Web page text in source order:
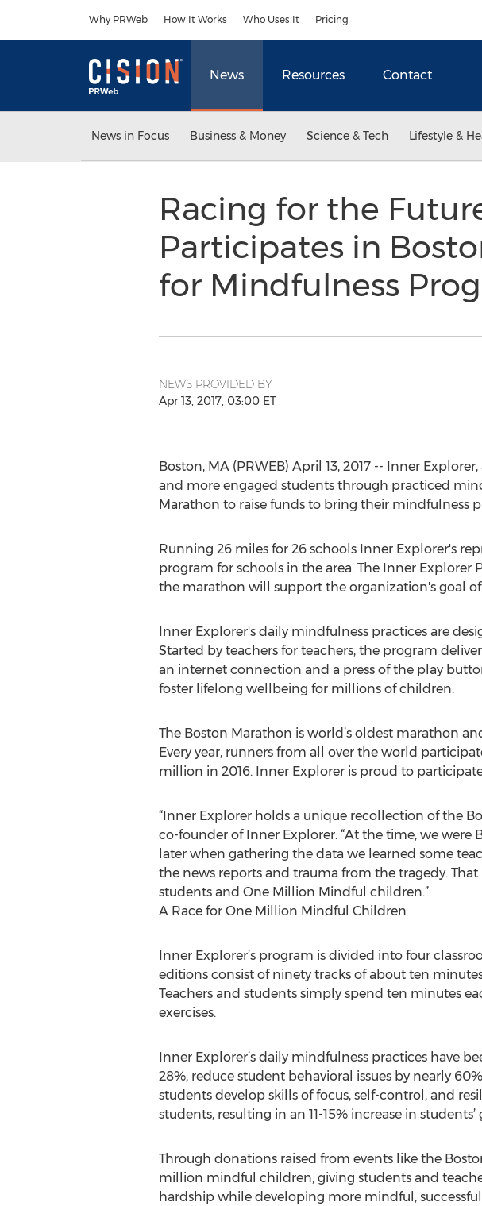
Why PRWeb How It Works Who Uses It Pricing
News Resources Contact
News in Focus Business & Money Science & Tech Lifestyle &
Racing for the
Participates in
for Mindfulness
NEWS PROVIDED BY
Apr 13, 2017, 03:00 ET
Boston, MA (PRWEB) April 13, 2017 -- Inner
and more engaged students through practiced
Marathon to raise funds to bring their mindfulness
Running 26 miles for 26 schools Inner Explorer's
program for schools in the area. The Inner Explorer
the marathon will support the organization's goal
Inner Explorer's daily mindfulness practices are
Started by teachers for teachers, the program
an internet connection and a press of the play
foster lifelong wellbeing for millions of children.
The Boston Marathon is world’s oldest marathon
Every year, runners from all over the world
million in 2016. Inner Explorer is proud to
“Inner Explorer holds a unique recollection of the
co-founder of Inner Explorer. “At the time, we were
later when gathering the data we learned some
the news reports and trauma from the tragedy.
students and One Million Mindful children.”
A Race for One Million Mindful Children
Inner Explorer’s program is divided into four
editions consist of ninety tracks of about ten
Teachers and students simply spend ten minutes
exercises.
Inner Explorer’s daily mindfulness practices have
28%, reduce student behavioral issues by nearly
students develop skills of focus, self-control, and
students, resulting in an 11-15% increase in
Through donations raised from events like the
million mindful children, giving students and
hardship while developing more mindful,